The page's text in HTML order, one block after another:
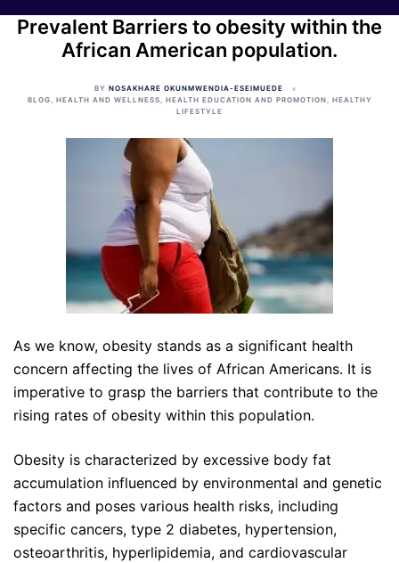
Prevalent Barriers to obesity within the
African American population.
BY NOSAKHARE OKUNMWENDIA-ESEIMUEDE
BLOG, HEALTH AND WELLNESS, HEALTH EDUCATION AND PROMOTION, HEALTHY
LIFESTYLE
As we know, obesity stands as a significant health
concern affecting the lives of African Americans. It is
imperative to grasp the barriers that contribute to the
rising rates of obesity within this population.
Obesity is characterized by excessive body fat
accumulation influenced by environmental and genetic
factors and poses various health risks, including
specific cancers, type 2 diabetes, hypertension,
osteoarthritis, hyperlipidemia, and cardiovascular